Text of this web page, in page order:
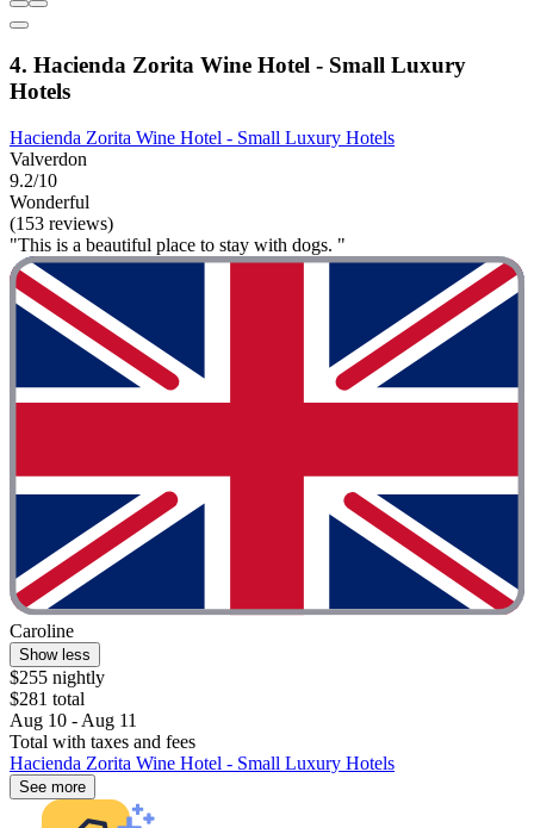
4. Hacienda Zorita Wine Hotel - Small Luxury
Hotels
Hacienda Zorita Wine Hotel - Small Luxury Hotels
Valverdon
9.2/10
Wonderful
(153 reviews)
"This is a beautiful place to stay with dogs. "
Caroline
Show less
$255 nightly
$281 total
Aug 10 - Aug 11
Total with taxes and fees
Hacienda Zorita Wine Hotel - Small Luxury Hotels
See more